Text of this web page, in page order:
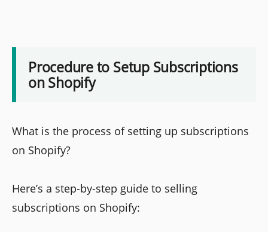
Procedure to Setup Subscriptions
on Shopify
What is the process of setting up subscriptions
on Shopify?
Here’s a step-by-step guide to selling
subscriptions on Shopify: